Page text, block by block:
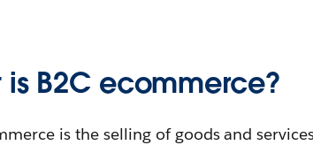
is B2C ecommerce?
is the selling of goods and